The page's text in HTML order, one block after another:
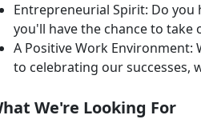
Entrepreneurial Spirit: Do you
you'll have the chance to
A Positive Work
to celebrating our successes,
We're Looking For